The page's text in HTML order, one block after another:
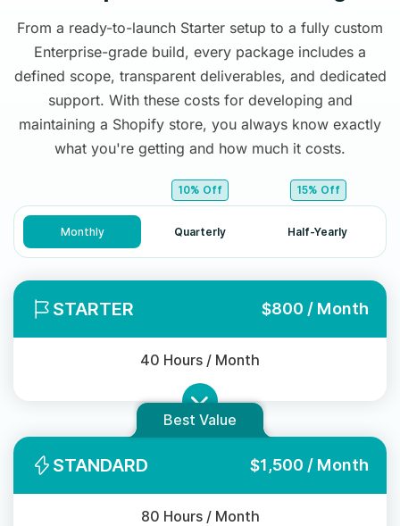
From a ready-to-launch Starter setup to a fully custom
Enterprise-grade build, every package includes a
defined scope, transparent deliverables, and dedicated
support. With these costs for developing and
maintaining a Shopify store, you always know exactly
what you're getting and how much it costs.
Monthly
10% Off
Quarterly
15% Off
Half-Yearly
STARTER $800 / Month
40 Hours / Month
STANDARD $1,500 / Month
Best Value
80 Hours / Month